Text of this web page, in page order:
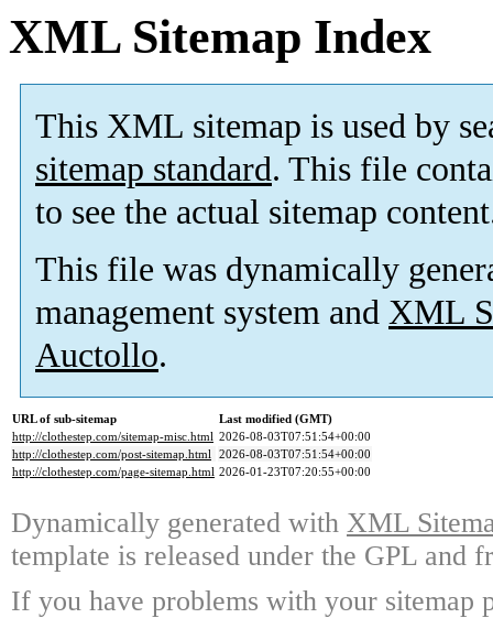
XML Sitemap Index
This XML sitemap is used by
sitemap standard. This file
to see the actual sitemap
This file was dynamically
management system and XML
Auctollo.
URL of sub-sitemap
Last modified (GMT)
http://clothestep.com/sitemap-misc.html 2026-08-03T07:51:54+00:00
http://clothestep.com/post-sitemap.html 2026-08-03T07:51:54+00:00
http://clothestep.com/page-sitemap.html 2026-01-23T07:20:55+00:00
Dynamically generated with XML
template is released under the GPL and
If you have problems with your sitemap